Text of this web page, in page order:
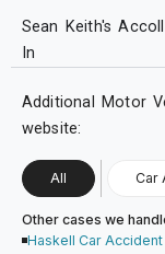
Sean Keith's
In
Additional Motor
website:
All Car
Other cases we
Haskell Car